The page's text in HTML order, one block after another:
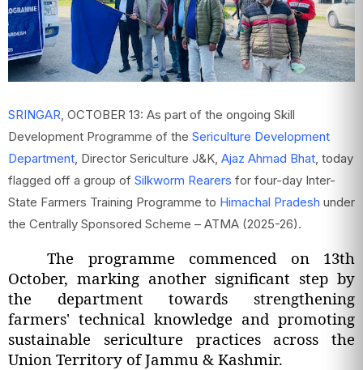
SRINGAR , OCTOBER 13: As part of the ongoing Skill
Development Programme of the Sericulture Development
Department , Director Sericulture J&K, Ajaz Ahmad Bhat , today
flagged off a group of Silkworm Rearers for four-day Inter-
State Farmers Training Programme to Himachal Pradesh under
the Centrally Sponsored Scheme – ATMA (2025-26).
The programme commenced on 13th
October, marking another significant step by
the department towards strengthening
farmers' technical knowledge and promoting
sustainable sericulture practices across the
Union Territory of Jammu & Kashmir.